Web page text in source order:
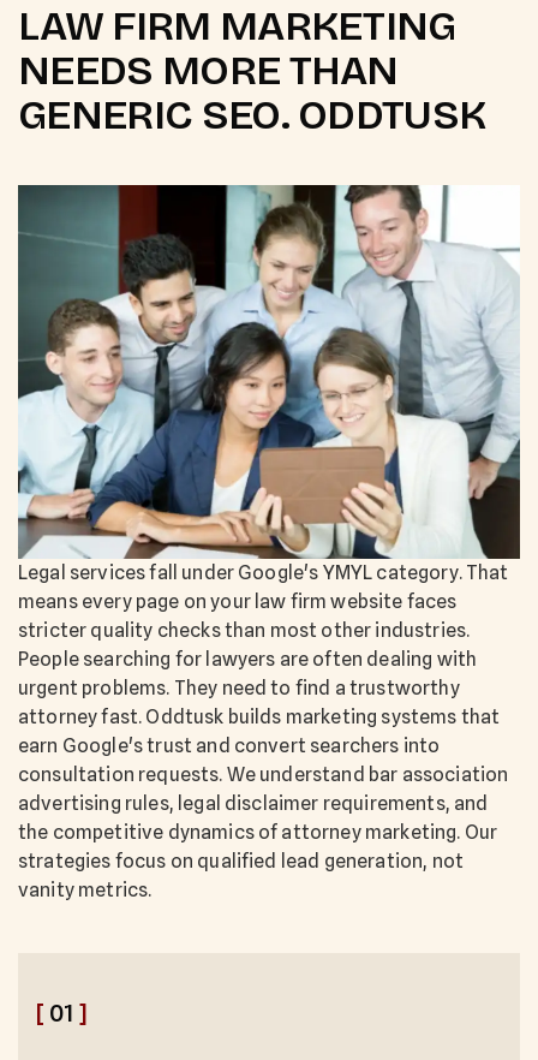
LAW FIRM MARKETING
NEEDS MORE THAN
GENERIC SEO. ODDTUSK
Legal services fall under Google's YMYL category. That
means every page on your law firm website faces
stricter quality checks than most other industries.
People searching for lawyers are often dealing with
urgent problems. They need to find a trustworthy
attorney fast. Oddtusk builds marketing systems that
earn Google's trust and convert searchers into
consultation requests. We understand bar association
advertising rules, legal disclaimer requirements, and
the competitive dynamics of attorney marketing. Our
strategies focus on qualified lead generation, not
vanity metrics.
[ 01 ]